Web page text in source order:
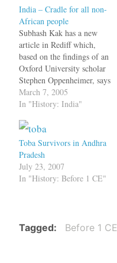
India – Cradle for all non-
African people
Subhash Kak has a new
article in Rediff which,
based on the findings of an
Oxford University scholar
Stephen Oppenheimer, says
that Oppenheimer concludes
with two extraordinary
Europeans' genetic
homeland was originally in
South Asia in the
Pakistan/Gulf region over
50,000 years ago; and
second, that…
March 7, 2005
In "History: India"
Toba Survivors in Andhra
Pradesh
July 23, 2007
In "History: Before 1 CE"
Tagged Before 1 CE